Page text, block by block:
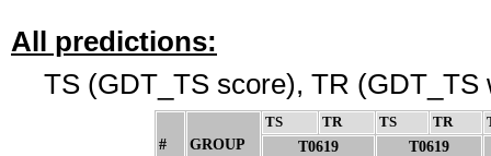
All predictions:
TS (GDT_TS score), TR
# GROUP
TS↓ TR↓ TS↓ TR↓
T0619 T0619